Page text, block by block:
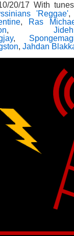
20/17 With
'Reggae',
, Ras
,
,
, Jahdan